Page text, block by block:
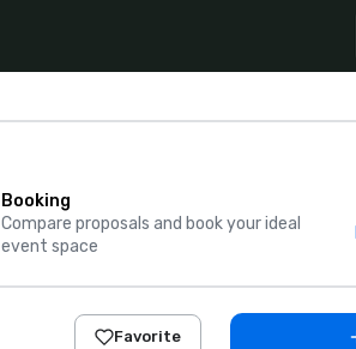
Booking
Compare proposals and book your ideal
event space
Favorite